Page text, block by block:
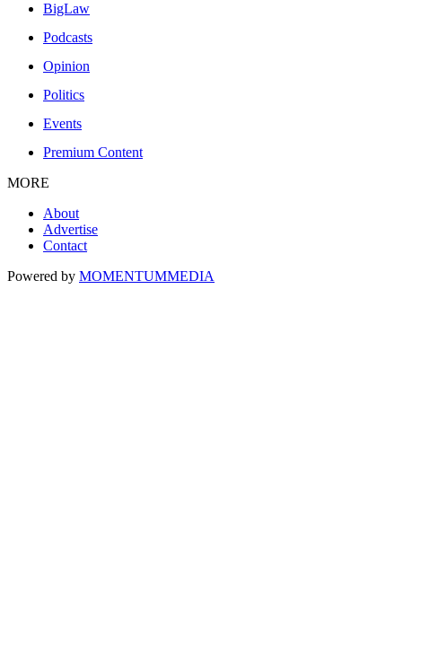
BigLaw
Podcasts
Opinion
Politics
Events
Premium Content
MORE
About
Advertise
Contact
Powered by MOMENTUMMEDIA